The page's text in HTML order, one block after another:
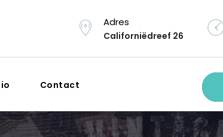
Adres
Californiëdreef 26
Contact